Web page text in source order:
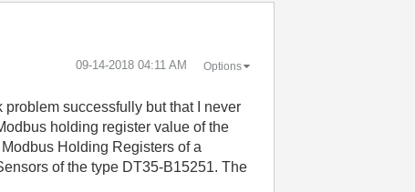
‎09-14-2018 04:11 AM Options
successfully but that I never
holding register value of the
Holding Registers of a
of the type DT35-B15251. The